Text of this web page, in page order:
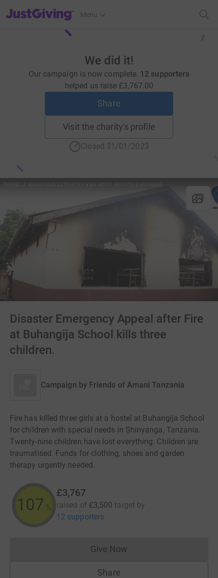
JustGiving’s homepage
Menu
We did it!
Our campaign is now complete. 12 supporters
helped us raise £3,767.00
Share
Visit the charity's profile
Closed 31/01/2023
Disaster Emergency Appeal after Fire
at Buhangija School kills three
children.
Campaign by Friends of Amani Tanzania
Fire has killed three girls at a hostel at Buhangija School
for children with special needs in Shinyanga, Tanzania.
Twenty-nine children have lost everything. Children are
traumatised. Funds for clothing, shoes and garden
therapy urgently needed.
107 %
£3,767
raised of £3,500 target by
12 supporters
Give NowDonations cannot currently
Share